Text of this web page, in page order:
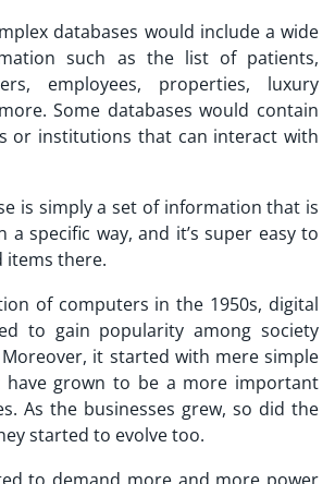
databases would include a wide
such as the list of patients,
employees, properties, luxury
Some databases would contain
or institutions that can interact with
is simply a set of information that is
a specific way, and it’s super easy to
items there.
of computers in the 1950s, digital
to gain popularity among society
it started with mere simple
have grown to be a more important
As the businesses grew, so did the
started to evolve too.